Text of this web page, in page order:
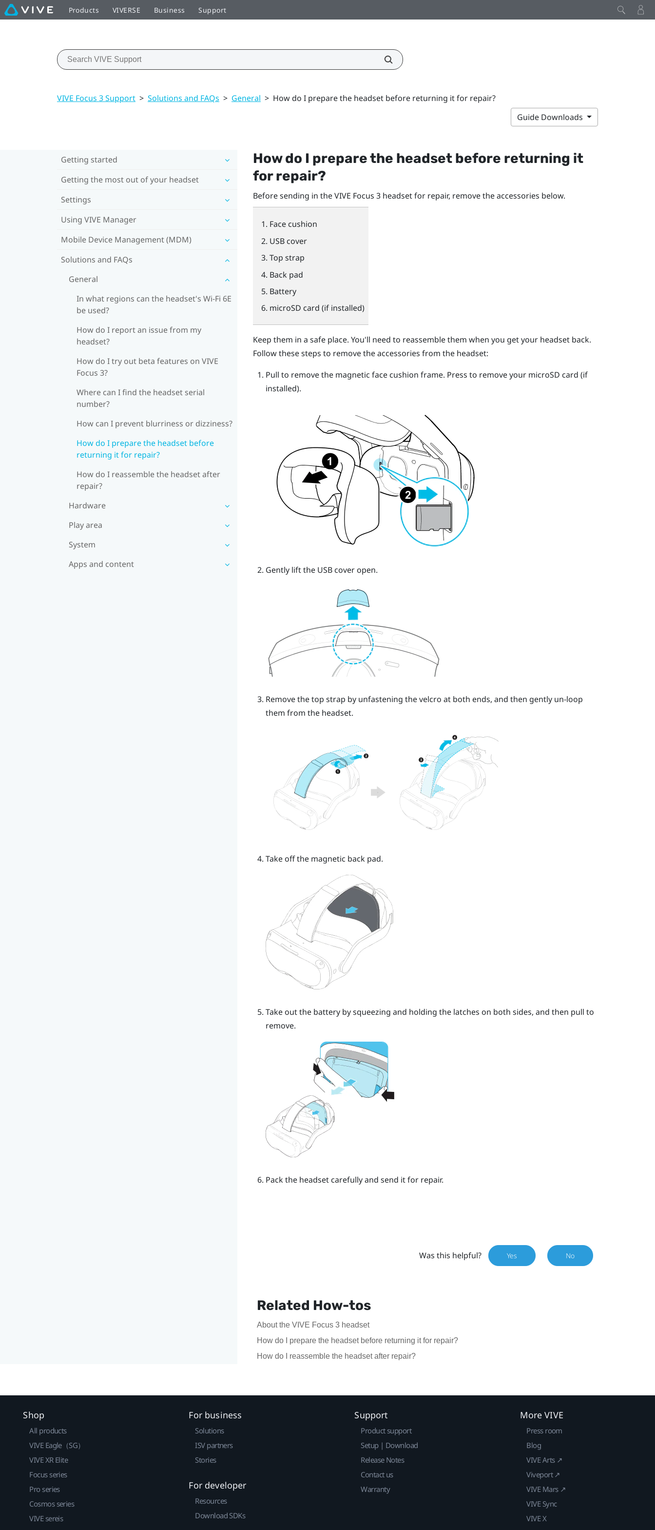
Products VIVERSE Business Support
VIVE Focus 3 Support > Solutions and FAQs > General > How do I prepare the headset before returning it for repair?
Guide Downloads
Getting started
Getting the most out of your headset
Settings
Using VIVE Manager
Mobile Device Management (MDM)
Solutions and FAQs
General
In what regions can the headset's Wi‍-Fi 6E
be used?
How do I report an issue from my
headset?
How do I try out beta features on VIVE
Focus 3?
Where can I find the headset serial
number?
How can I prevent blurriness or dizziness?
How do I prepare the headset before
returning it for repair?
How do I reassemble the headset after
repair?
Hardware
Play area
System
Apps and content
How do I prepare the headset before returning it
for repair?
Before sending in theVIVE Focus 3headset for repair, remove the accessories below.
Face cushion
USB cover
Top strap
Back pad
Battery
microSD card (if installed)
Keep them in a safe place. You'll need to reassemble them when you get your headset back.
Follow these steps to remove the accessories from the headset:
Pull to remove the magnetic face cushion frame. Press to remove your microSD card (if
installed).
Gently lift the USB cover open.
Remove the top strap by unfastening the velcro at both ends, and then gently un-loop
them from the headset.
Take off the magnetic back pad.
Take out the battery by squeezing and holding the latches on both sides, and then pull to
remove.
Pack the headset carefully and send it for repair.
Was this helpful? Yes No
Related How-tos
About the VIVE Focus 3 headset
How do I prepare the headset before returning it for repair?
How do I reassemble the headset after repair?
Shop
All products
VIVE Eagle（SG）
VIVE XR Elite
Focus series
Pro series
Cosmos series
VIVE sereis
For business
Solutions
ISV partners
Stories
For developer
Resources
Download SDKs
Support
Product support
Setup | Download
Release Notes
Contact us
Warranty
More VIVE
Press room
Blog
VIVE Arts ↗
Viveport ↗
VIVE Mars ↗
VIVE Sync
VIVE X